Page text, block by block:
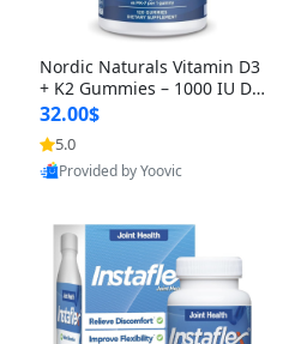
Nordic Naturals Vitamin D3
+ K2 Gummies – 1000 IU D3
& 45 mcg K2 Pomegranate
Flavor for Bone & Muscle Su
pport (120 Gummies)
32.00$
5.0
Provided by Yoovic